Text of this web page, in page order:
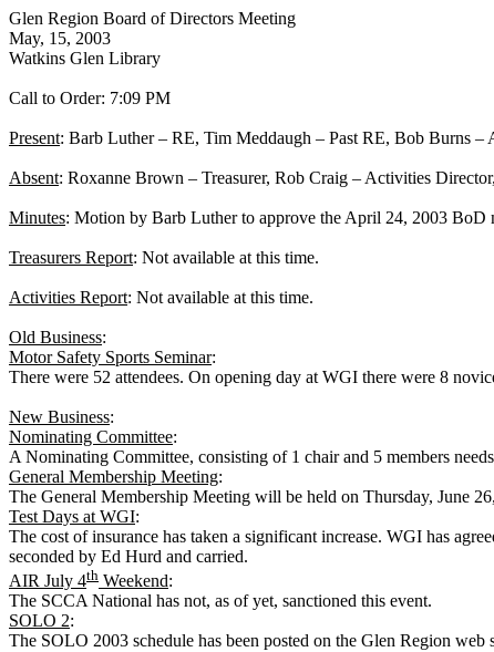
Glen Region Board of Directors Meeting
May, 15, 2003
Watkins Glen Library
Call to Order: 7:09 PM
Present: Barb Luther – RE, Tim Meddaugh – Past RE, Bob Burns
Absent: Roxanne Brown – Treasurer, Rob Craig – Activities
Minutes: Motion by Barb Luther to approve the April 24, 2003 BoD
Treasurers Report: Not available at this time.
Activities Report: Not available at this time.
Old Business:
Motor Safety Sports Seminar:
There were 52 attendees. On opening day at WGI there were 8
New Business:
Nominating Committee:
A Nominating Committee, consisting of 1 chair and 5 members
General Membership Meeting:
The General Membership Meeting will be held on Thursday, June
Test Days at WGI:
The cost of insurance has taken a significant increase. WGI has
seconded by Ed Hurd and carried.
AIR July 4th Weekend:
The SCCA National has not, as of yet, sanctioned this event.
SOLO 2:
The SOLO 2003 schedule has been posted on the Glen Region web